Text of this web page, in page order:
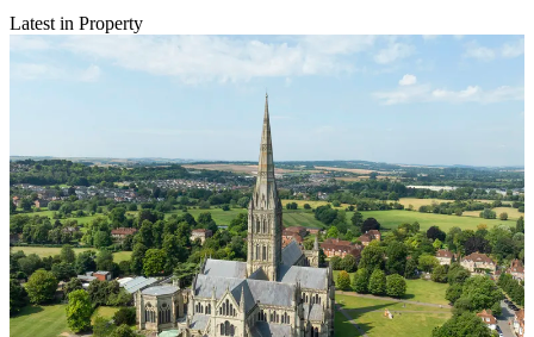
Latest in Property